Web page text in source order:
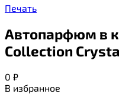
Печать
Автопарфюм в
Collection
0 ₽
В избранное